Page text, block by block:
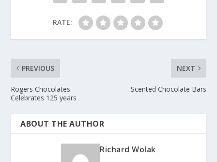
RATE:
PREVIOUS
Rogers Chocolates
Celebrates 125 years
NEXT
Scented Chocolate Bars
ABOUT THE AUTHOR
Richard Wolak